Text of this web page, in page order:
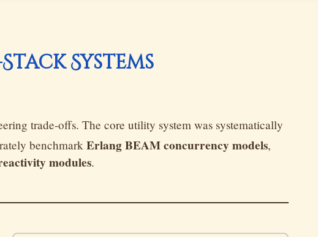
Systems
trade-offs. The core utility system was systematically
benchmark Erlang BEAM concurrency models,
modules.